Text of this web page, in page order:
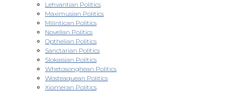
Lehvantian Politics
Maximusian Politics
Milintican Politics
Novellan Politics
Opthelian Politics
Sanctarian Politics
Slokaisian Politics
Whetosonghean Politics
Wosteaquean Politics
Xiomeran Politics